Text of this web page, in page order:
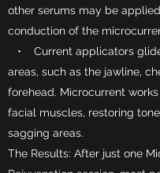
other serums may be
conduction of the
• Current applicators
areas, such as the jawline,
forehead. Microcurrent
facial muscles, restoring
sagging areas.
The Results: After just one